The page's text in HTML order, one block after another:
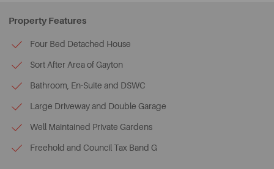
Property Features
Four Bed Detached House
Sort After Area of Gayton
Bathroom, En-Suite and DSWC
Large Driveway and Double Garage
Well Maintained Private Gardens
Freehold and Council Tax Band G